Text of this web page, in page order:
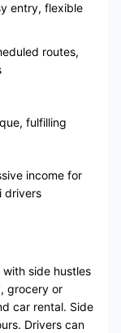
entry, flexible
routes,
fulfilling
income for
drivers
side hustles
grocery or
car rental. Side
Drivers can